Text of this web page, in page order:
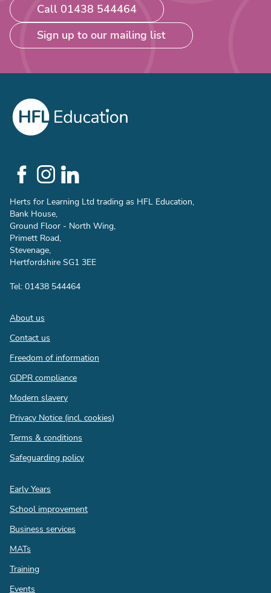
Call 01438 544464
Sign up to our mailing list
Social
Links
Herts for Learning Ltd trading as HFL Education,
Bank House,
Ground Floor - North Wing,
Primett Road,
Stevenage,
Hertfordshire SG1 3EE
Tel: 01438 544464
Footer
About us
Contact us
Freedom of information
GDPR compliance
Modern slavery
Privacy Notice (incl. cookies)
Terms & conditions
Safeguarding policy
Quick
links
Early Years
School improvement
Business services
MATs
Training
Events